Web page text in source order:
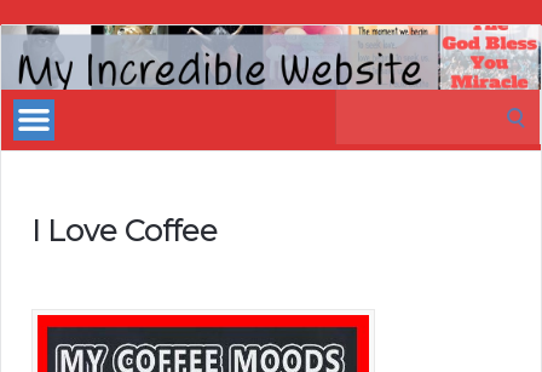
My
Incredible
Website
I Love Coffee